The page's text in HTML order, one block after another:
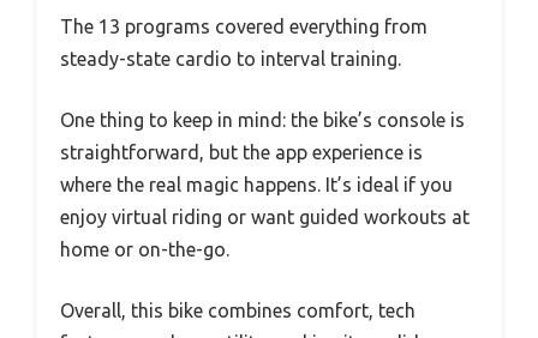
The 13 programs covered everything from
steady-state cardio to interval training.
One thing to keep in mind: the bike’s console is
straightforward, but the app experience is
where the real magic happens. It’s ideal if you
enjoy virtual riding or want guided workouts at
home or on-the-go.
Overall, this bike combines comfort, tech